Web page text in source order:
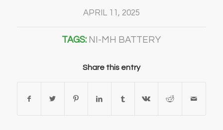
APRIL 11, 2025
TAGS: NI-MH BATTERY
Share this entry